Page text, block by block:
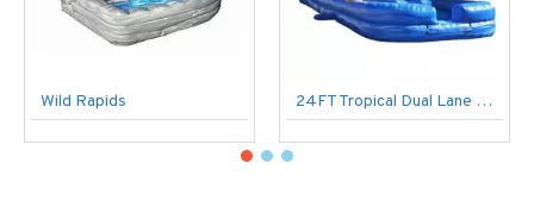
Wild Rapids 24FT Tropical Dual Lane Water Slide